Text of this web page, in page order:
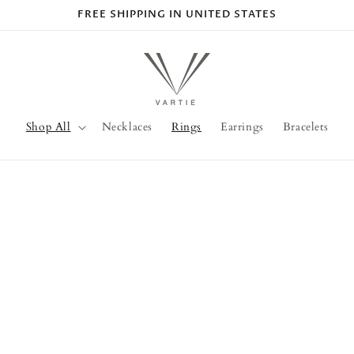
FREE SHIPPING IN UNITED STATES
Shop All Necklaces Rings Earrings Bracelets